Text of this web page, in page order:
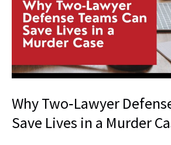
Why Two‑Lawyer
Save Lives in a Murder